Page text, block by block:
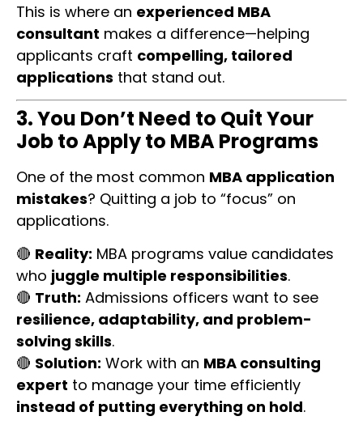
This is where an experienced MBA
consultant makes a difference—helping
applicants craft compelling, tailored
applications that stand out.
3. You Don’t Need to Quit Your
Job to Apply to MBA Programs
One of the most common MBA application
mistakes? Quitting a job to “focus” on
applications.
🔴 Reality: MBA programs value candidates
who juggle multiple responsibilities.
🔴 Truth: Admissions officers want to see
resilience, adaptability, and problem-
solving skills.
🔴 Solution: Work with an MBA consulting
expert to manage your time efficiently
instead of putting everything on hold.